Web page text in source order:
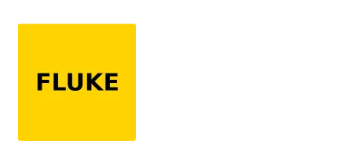
Fluke Installation Tester Repair
Fluke Cable Analyzer Repair